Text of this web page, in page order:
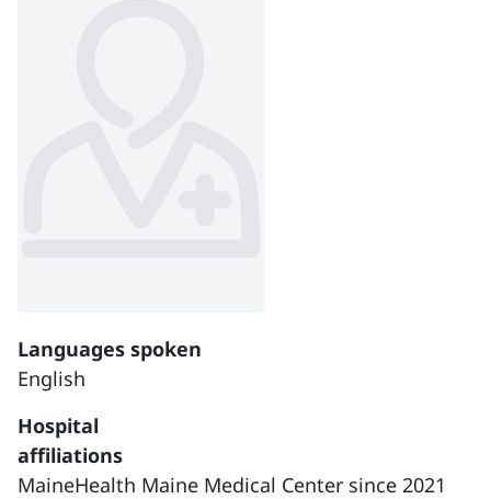
Languages spoken
English
Hospital
affiliations
MaineHealth Maine Medical Center since 2021